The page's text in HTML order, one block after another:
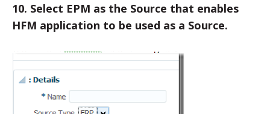
10. Select EPM as the Source that enables
HFM application to be used as a Source.